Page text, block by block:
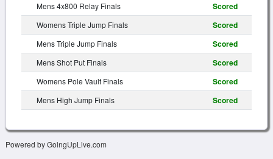
Mens 4x800 Relay Finals Scored
Womens Triple Jump Finals Scored
Mens Triple Jump Finals Scored
Mens Shot Put Finals Scored
Womens Pole Vault Finals Scored
Mens High Jump Finals Scored
Powered by GoingUpLive.com